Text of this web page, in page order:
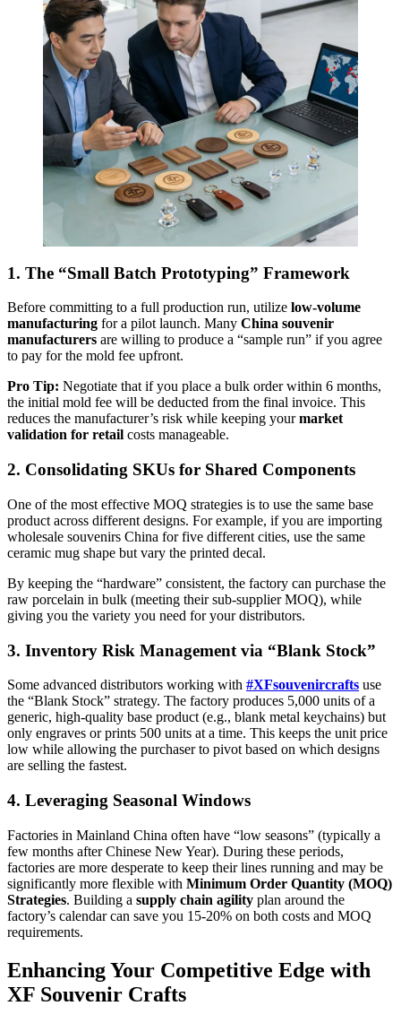
1. The “Small Batch Prototyping” Framework
Before committing to a full production run, utilize low-volume
manufacturing for a pilot launch. Many China souvenir
manufacturers are willing to produce a “sample run” if you agree
to pay for the mold fee upfront.
Pro Tip: Negotiate that if you place a bulk order within 6 months,
the initial mold fee will be deducted from the final invoice. This
reduces the manufacturer’s risk while keeping yourmarket
validation for retail costs manageable.
2. Consolidating SKUs for Shared Components
One of the most effective MOQ strategies is to use the same base
product across different designs. For example, if you are importing
wholesale souvenirs China for five different cities, use the same
ceramic mug shape but vary the printed decal.
By keeping the “hardware” consistent, the factory can purchase the
raw porcelain in bulk (meeting their sub-supplier MOQ), while
giving you the variety you need for your distributors.
3. Inventory Risk Management via “Blank Stock”
Some advanced distributors working with #XFsouvenircrafts use
the “Blank Stock” strategy. The factory produces 5,000 units of a
generic, high-quality base product (e.g., blank metal keychains) but
only engraves or prints 500 units at a time. This keeps the unit price
low while allowing the purchaser to pivot based on which designs
are selling the fastest.
4. Leveraging Seasonal Windows
Factories in Mainland China often have “low seasons” (typically a
few months after Chinese New Year). During these periods,
factories are more desperate to keep their lines running and may be
significantly more flexible with Minimum Order Quantity (MOQ)
Strategies. Building a supply chain agility plan around the
factory’s calendar can save you 15-20% on both costs and MOQ
requirements.
Enhancing Your Competitive Edge with
XF Souvenir Crafts